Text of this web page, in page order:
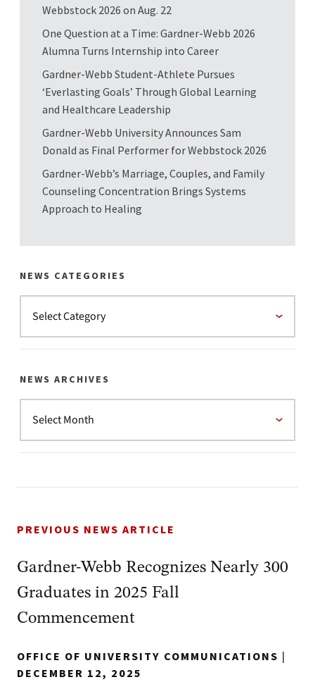
Webbstock 2026 on Aug. 22
One Question at a Time: Gardner-Webb 2026
Alumna Turns Internship into Career
Gardner-Webb Student-Athlete Pursues
‘Everlasting Goals’ Through Global Learning
and Healthcare Leadership
Gardner-Webb University Announces Sam
Donald as Final Performer for Webbstock 2026
Gardner-Webb’s Marriage, Couples, and Family
Counseling Concentration Brings Systems
Approach to Healing
NEWS CATEGORIES
NEWS ARCHIVES
PREVIOUS NEWS ARTICLE
Gardner-Webb Recognizes Nearly 300
Graduates in 2025 Fall
Commencement
OFFICE OF UNIVERSITY COMMUNICATIONS |
DECEMBER 12, 2025